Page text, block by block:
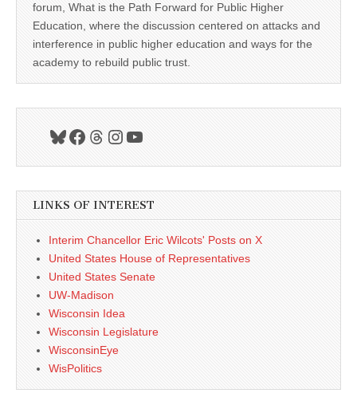
forum, What is the Path Forward for Public Higher
Education, where the discussion centered on attacks and
interference in public higher education and ways for the
academy to rebuild public trust.
Bluesky
Facebook
Threads
Instagram
YouTube
LINKS OF INTEREST
Interim Chancellor Eric Wilcots' Posts on X
United States House of Representatives
United States Senate
UW-Madison
Wisconsin Idea
Wisconsin Legislature
WisconsinEye
WisPolitics